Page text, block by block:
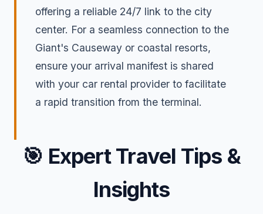
offering a reliable 24/7 link to the city
center. For a seamless connection to the
Giant's Causeway or coastal resorts,
ensure your arrival manifest is shared
with your car rental provider to facilitate
a rapid transition from the terminal.
🎯 Expert Travel Tips &
Insights